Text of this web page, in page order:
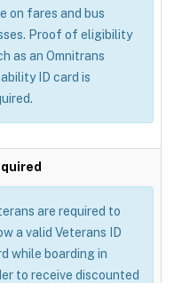
on fares and bus
Proof of eligibility
as an Omnitrans
ID card is
are required to
a valid Veterans ID
while boarding in
to receive discounted